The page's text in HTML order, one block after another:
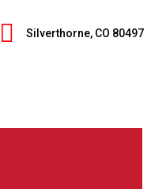
Silverthorne, CO 80497